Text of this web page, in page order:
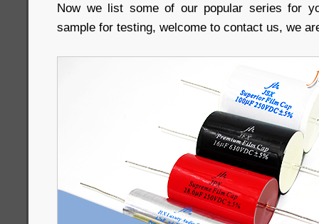
Now we list some of our popular series for
sample for testing, welcome to contact us, we